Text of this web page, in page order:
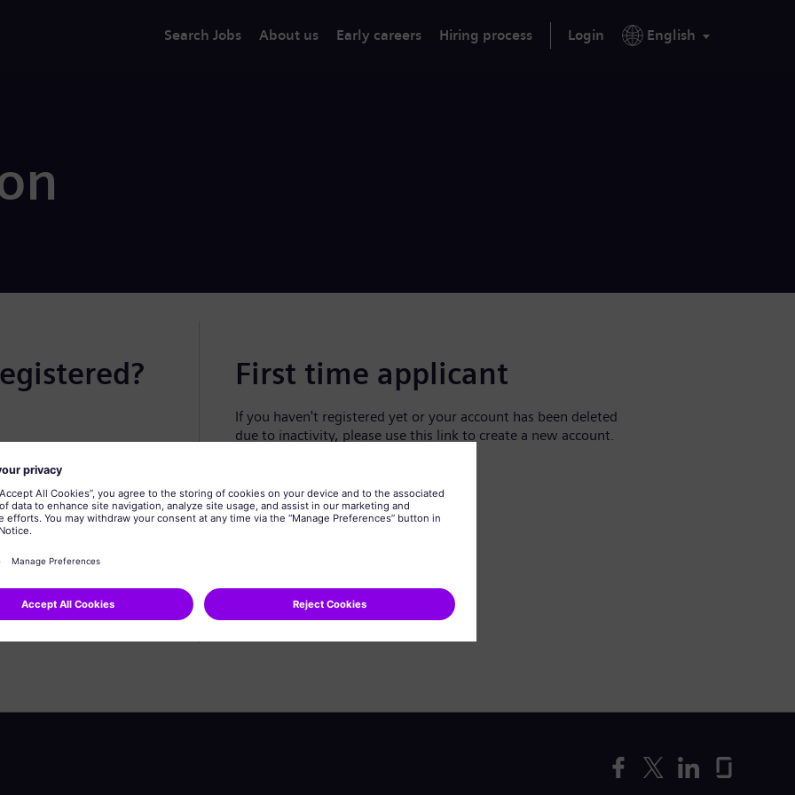
Search Jobs About us Early careers Hiring process Login English
First time applicant
If you haven't registered yet or your account has been deleted
due to inactivity, please use this link to create a new account.
Create profile